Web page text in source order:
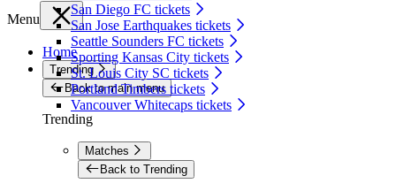
San Diego FC tickets
San Jose Earthquakes tickets
Seattle Sounders FC tickets
Sporting Kansas City tickets
St. Louis City SC tickets
Portland Timbers tickets
Vancouver Whitecaps tickets
Menu
Home
Trending
Back to main menu
Trending
Matches
Back to Trending